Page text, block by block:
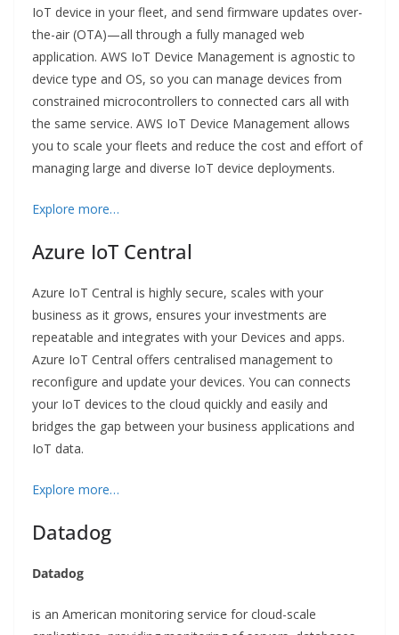
IoT device in your fleet, and send firmware updates over-
the-air (OTA)—all through a fully managed web
application. AWS IoT Device Management is agnostic to
device type and OS, so you can manage devices from
constrained microcontrollers to connected cars all with
the same service. AWS IoT Device Management allows
you to scale your fleets and reduce the cost and effort of
managing large and diverse IoT device deployments.
Explore more…
Azure IoT Central
Azure IoT Central is highly secure, scales with your
business as it grows, ensures your investments are
repeatable and integrates with your Devices and apps.
Azure IoT Central offers centralised management to
reconfigure and update your devices. You can connects
your IoT devices to the cloud quickly and easily and
bridges the gap between your business applications and
IoT data.
Explore more…
Datadog
Datadog
is an American monitoring service for cloud-scale